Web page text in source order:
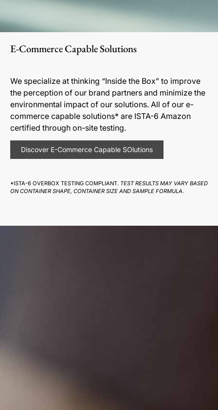
E-Commerce Capable Solutions
We specialize at thinking “Inside the Box” to improve
the perception of our brand partners and minimize the
environmental impact of our solutions. All of our e-
commerce capable solutions* are ISTA-6 Amazon
certified through on-site testing.
Discover E-Commerce Capable SOlutions
*ISTA-6 OVERBOX TESTING COMPLIANT. TEST RESULTS MAY VARY BASED
ON CONTAINER SHAPE, CONTAINER SIZE AND SAMPLE FORMULA.